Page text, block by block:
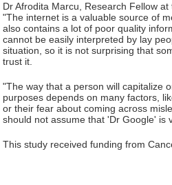
Dr Afrodita Marcu, Research Fellow
"The internet is a valuable source of
also contains a lot of poor quality
cannot be easily interpreted by lay
situation, so it is not surprising that
trust it.
"The way that a person will capitalize
purposes depends on many factors,
or their fear about coming across
should not assume that 'Dr Google' is
This study received funding from